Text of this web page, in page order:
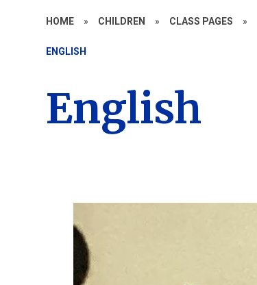
HOME » CHILDREN » CLASS PAGES »
ENGLISH
English